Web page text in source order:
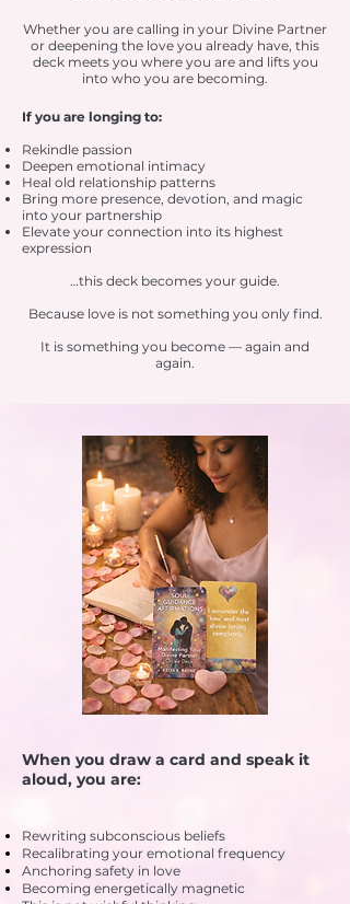
Whether you are calling in your Divine Partner
or deepening the love you already have, this
deck meets you where you are and lifts you
into who you are becoming.
If you are longing to:
Rekindle passion
Deepen emotional intimacy
Heal old relationship patterns
Bring more presence, devotion, and magic
into your partnership
Elevate your connection into its highest
expression
…this deck becomes your guide.
Because love is not something you only find.
It is something you become — again and
again.
When you draw a card and speak it
aloud, you are:
Rewriting subconscious beliefs
Recalibrating your emotional frequency
Anchoring safety in love
Becoming energetically magnetic